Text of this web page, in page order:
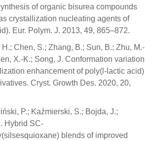
of organic bisurea compounds
crystallization nucleating agents of
Eur. Polym. J. 2013, 49, 865–872.
Chen, S.; Zhang, B.; Sun, B.; Zhu, M.-
X.-K.; Song, J. Conformation variation
enhancement of poly(l-lactic acid)
Cryst. Growth Des. 2020, 20,
P.; Kaźmierski, S.; Bojda, J.;
Hybrid SC-
blends of improved